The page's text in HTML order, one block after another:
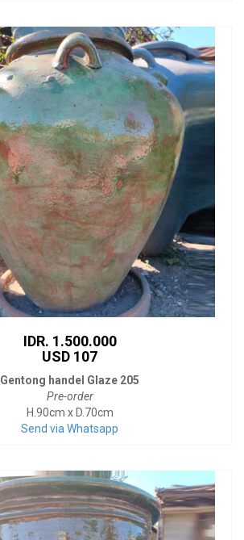
IDR. 1.500.000
USD 107
Gentong handel Glaze 205
Pre-order
H.90cm x D.70cm
Send via Whatsapp